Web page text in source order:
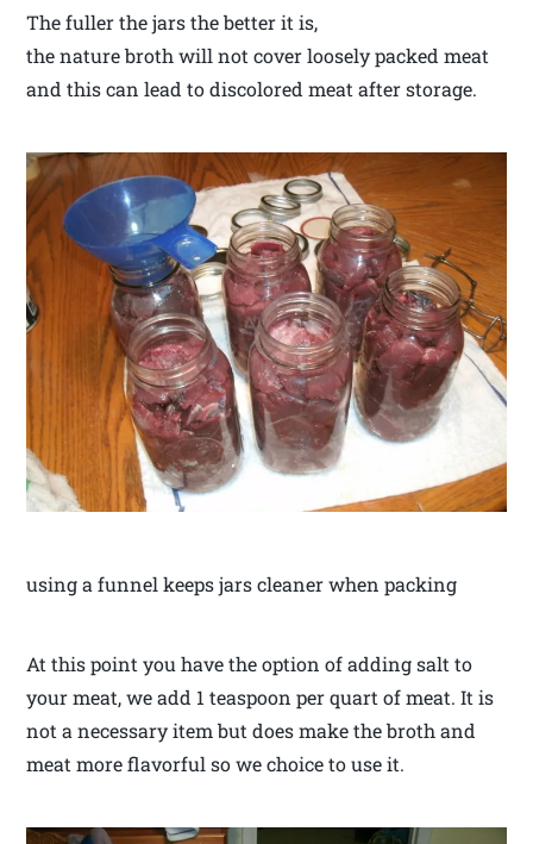
The fuller the jars the better it is,
the nature broth will not cover loosely packed meat
and this can lead to discolored meat after storage.
using a funnel keeps jars cleaner when packing
At this point you have the option of adding salt to
your meat, we add 1 teaspoon per quart of meat. It is
not a necessary item but does make the broth and
meat more flavorful so we choice to use it.